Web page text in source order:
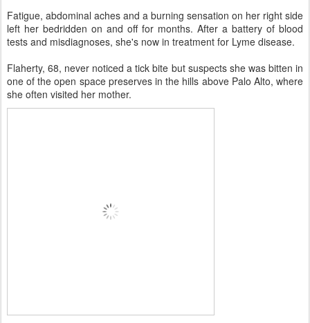
Fatigue, abdominal aches and a burning sensation on her right side
left her bedridden on and off for months. After a battery of blood
tests and misdiagnoses, she's now in treatment for Lyme disease.
Flaherty, 68, never noticed a tick bite but suspects she was bitten in
one of the open space preserves in the hills above Palo Alto, where
she often visited her mother.